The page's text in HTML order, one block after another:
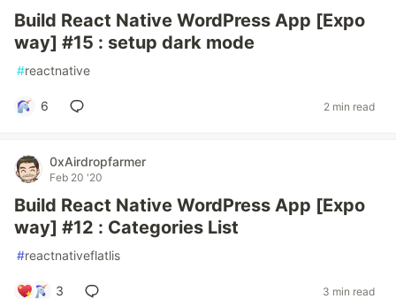
Build React Native WordPress App [Expo
way] #15 : setup dark mode
#reactnative
6 2 min read
0xAirdropfarmer
Feb 20 '20
Build React Native WordPress App [Expo
way] #12 : Categories List
#reactnativeflatlis
3 3 min read